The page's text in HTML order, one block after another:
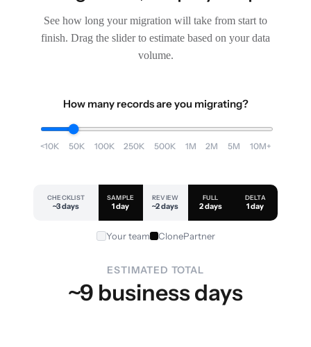
See how long your migration will take from start to
finish. Drag the slider to estimate based on your data
volume.
How many records are you migrating?
<10K 50K 100K 250K 500K 1M 2M 5M 10M+
CHECKLIST
~3 days
SAMPLE
1 day
REVIEW
~2 days
FULL
2 days
DELTA
1 day
Your team ClonePartner
ESTIMATED TOTAL
~9 business days